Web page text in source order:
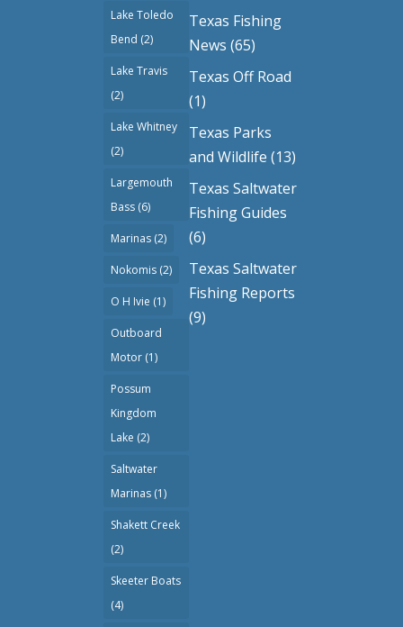
Lake Toledo
Bend (2)
Lake Travis
(2)
Lake Whitney
(2)
Largemouth
Bass (6)
Marinas (2)
Nokomis (2)
O H Ivie (1)
Outboard
Motor (1)
Possum
Kingdom
Lake (2)
Saltwater
Marinas (1)
Shakett Creek
(2)
Skeeter Boats
(4)
Texas Fishing
News (65)
Texas Off Road
(1)
Texas Parks
and Wildlife (13)
Texas Saltwater
Fishing Guides
(6)
Texas Saltwater
Fishing Reports
(9)